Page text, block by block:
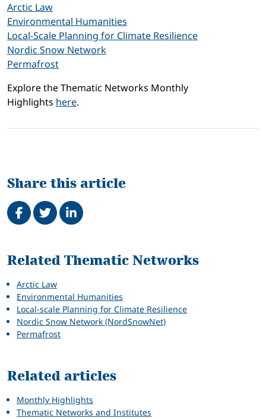
Arctic Law
Environmental Humanities
Local-Scale Planning for Climate Resilience
Nordic Snow Network
Permafrost
Explore the Thematic Networks Monthly
Highlights here.
Share this article
Share on Facebook
TweetShare on LinkedIn
Related
Related Thematic Networks
Arctic Law
Environmental Humanities
Local-scale Planning for Climate Resilience
Nordic Snow Network (NordSnowNet)
Permafrost
Related articles
Monthly Highlights
Thematic Networks and Institutes